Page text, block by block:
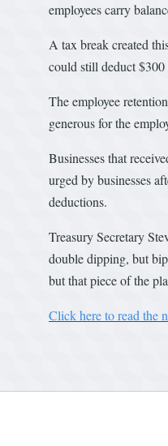
employees carry
A tax break created
could still deduct
The employee
generous for the
Businesses that
urged by businesses
deductions.
Treasury Secretary
double dipping, but
but that piece of the
Click here to read the